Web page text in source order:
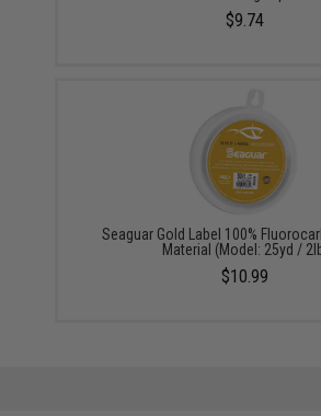
$9.74
Seaguar Gold Label 100%
Material (Model: 25yd /
$10.99